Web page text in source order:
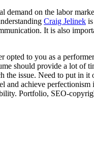
on the labor
Craig Jelinek
It is also
to you as a
should provide a lot
issue. Need to put in
achieve
Portfolio, SEO-